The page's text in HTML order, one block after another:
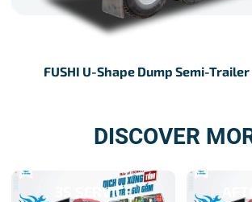
FUSHI U-Shape Dump Semi-Trailer
DISCOVER
3S SERVICE